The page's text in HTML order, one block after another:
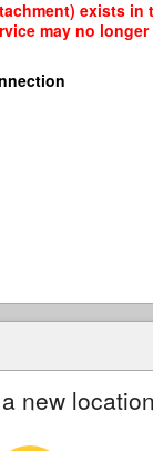
exists
may no
new